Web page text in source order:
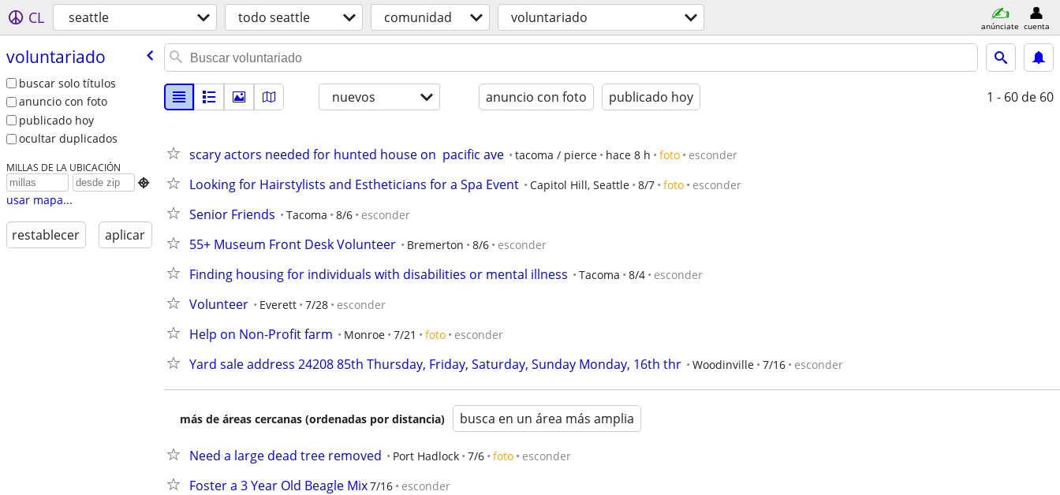
CL seattle todo seattle comunidad voluntariado anúnciate cuenta
voluntariado
buscar solo títulos
anuncio con foto
publicado hoy
ocultar duplicados
MILLAS DE LA UBICACIÓN

usar mapa...
restablecer aplicar
nuevos anuncio con foto publicado hoy 1 - 60 de 60
scary actors needed for hunted house on  pacific ave tacoma / pierce hace 8 h foto esconder
Looking for Hairstylists and Estheticians for a Spa Event Capitol Hill, Seattle 8/7 foto esconder
Senior Friends Tacoma 8/6 esconder
55+ Museum Front Desk Volunteer Bremerton 8/6 esconder
Finding housing for individuals with disabilities or mental illness Tacoma 8/4 esconder
Volunteer Everett 7/28 esconder
Help on Non-Profit farm Monroe 7/21 foto esconder
Yard sale address 24208 85th Thursday, Friday, Saturday, Sunday Monday, 16th thr Woodinville 7/16 esconder
más de áreas cercanas (ordenadas por distancia) busca en un área más amplia
Need a large dead tree removed Port Hadlock 7/6 foto esconder
Foster a 3 Year Old Beagle Mix7/16 esconder